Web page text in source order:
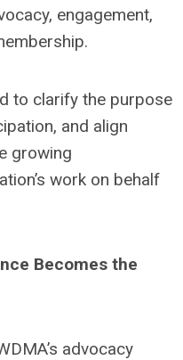
engagement,
to clarify the purpose
and align
growing
work on behalf
Becomes the
advocacy